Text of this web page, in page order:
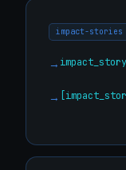
impact-stories
impact_story